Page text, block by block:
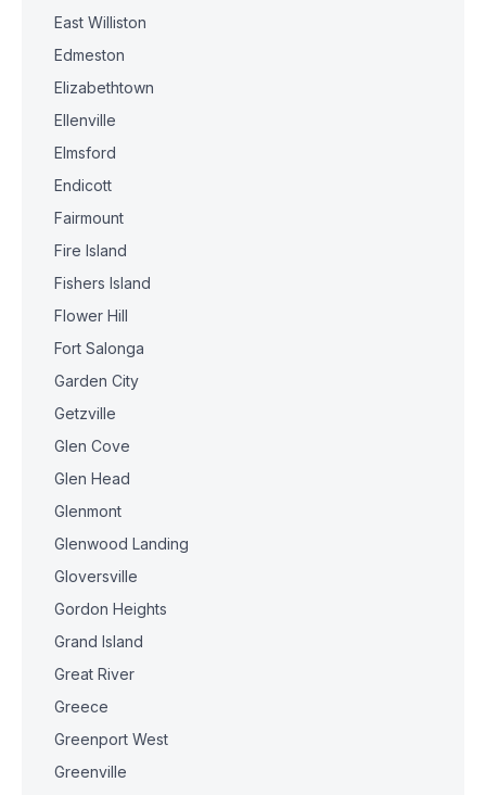
East Williston
Edmeston
Elizabethtown
Ellenville
Elmsford
Endicott
Fairmount
Fire Island
Fishers Island
Flower Hill
Fort Salonga
Garden City
Getzville
Glen Cove
Glen Head
Glenmont
Glenwood Landing
Gloversville
Gordon Heights
Grand Island
Great River
Greece
Greenport West
Greenville